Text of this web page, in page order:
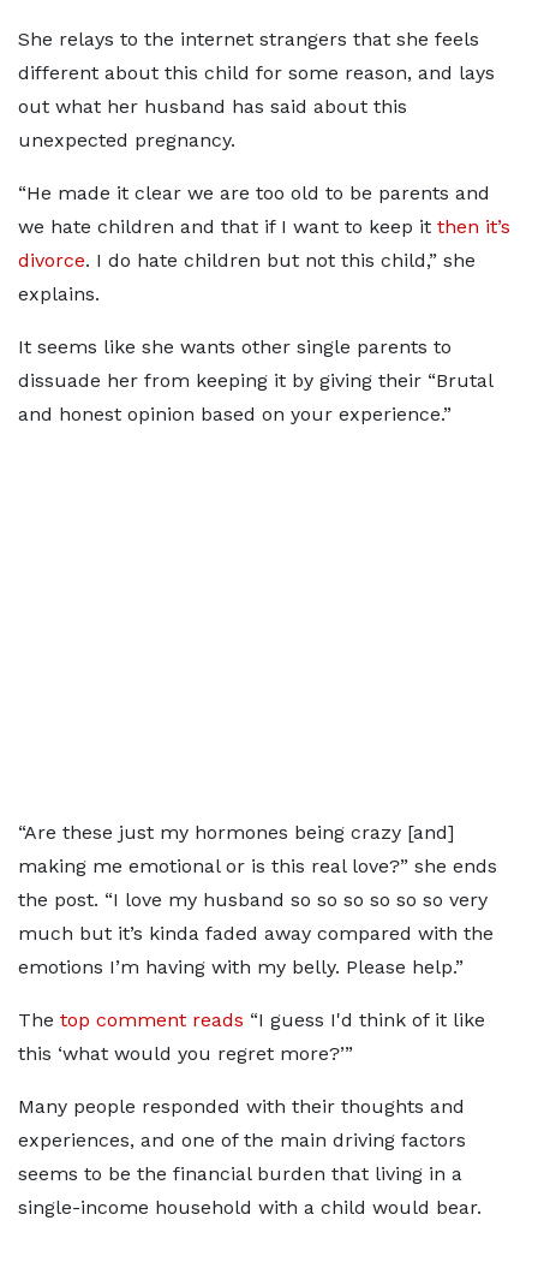
She relays to the internet strangers that she feels
different about this child for some reason, and lays
out what her husband has said about this
unexpected pregnancy.
“He made it clear we are too old to be parents and
we hate children and that if I want to keep it then it’s
divorce. I do hate children but not this child,” she
explains.
It seems like she wants other single parents to
dissuade her from keeping it by giving their “Brutal
and honest opinion based on your experience.”
“Are these just my hormones being crazy [and]
making me emotional or is this real love?” she ends
the post. “I love my husband so so so so so so very
much but it’s kinda faded away compared with the
emotions I’m having with my belly. Please help.”
The top comment reads “I guess I'd think of it like
this ‘what would you regret more?’”
Many people responded with their thoughts and
experiences, and one of the main driving factors
seems to be the financial burden that living in a
single-income household with a child would bear.